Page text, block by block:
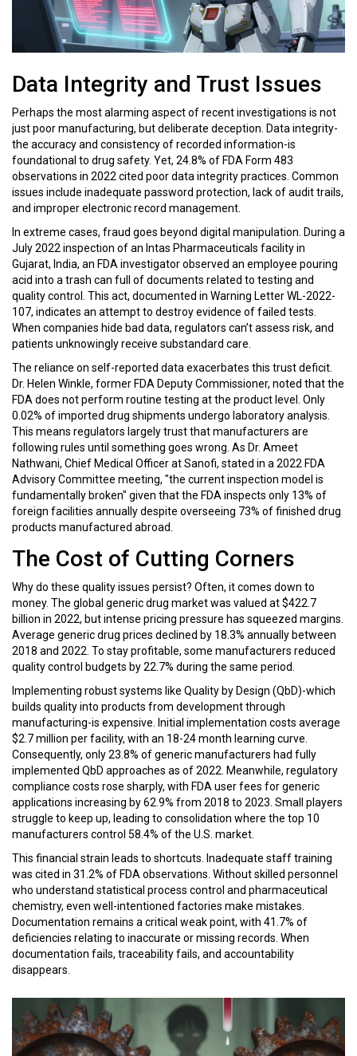
Data Integrity and Trust Issues
Perhaps the most alarming aspect of recent investigations is not
just poor manufacturing, but deliberate deception. Data integrity-
the accuracy and consistency of recorded information-is
foundational to drug safety. Yet, 24.8% of FDA Form 483
observations in 2022 cited poor data integrity practices. Common
issues include inadequate password protection, lack of audit trails,
and improper electronic record management.
In extreme cases, fraud goes beyond digital manipulation. During a
July 2022 inspection of an Intas Pharmaceuticals facility in
Gujarat, India, an FDA investigator observed an employee pouring
acid into a trash can full of documents related to testing and
quality control. This act, documented in Warning Letter WL-2022-
107, indicates an attempt to destroy evidence of failed tests.
When companies hide bad data, regulators can’t assess risk, and
patients unknowingly receive substandard care.
The reliance on self-reported data exacerbates this trust deficit.
Dr. Helen Winkle, former FDA Deputy Commissioner, noted that the
FDA does not perform routine testing at the product level. Only
0.02% of imported drug shipments undergo laboratory analysis.
This means regulators largely trust that manufacturers are
following rules until something goes wrong. As Dr. Ameet
Nathwani, Chief Medical Officer at Sanofi, stated in a 2022 FDA
Advisory Committee meeting, "the current inspection model is
fundamentally broken" given that the FDA inspects only 13% of
foreign facilities annually despite overseeing 73% of finished drug
products manufactured abroad.
The Cost of Cutting Corners
Why do these quality issues persist? Often, it comes down to
money. The global generic drug market was valued at $422.7
billion in 2022, but intense pricing pressure has squeezed margins.
Average generic drug prices declined by 18.3% annually between
2018 and 2022. To stay profitable, some manufacturers reduced
quality control budgets by 22.7% during the same period.
Implementing robust systems like Quality by Design (QbD)-which
builds quality into products from development through
manufacturing-is expensive. Initial implementation costs average
$2.7 million per facility, with an 18-24 month learning curve.
Consequently, only 23.8% of generic manufacturers had fully
implemented QbD approaches as of 2022. Meanwhile, regulatory
compliance costs rose sharply, with FDA user fees for generic
applications increasing by 62.9% from 2018 to 2023. Small players
struggle to keep up, leading to consolidation where the top 10
manufacturers control 58.4% of the U.S. market.
This financial strain leads to shortcuts. Inadequate staff training
was cited in 31.2% of FDA observations. Without skilled personnel
who understand statistical process control and pharmaceutical
chemistry, even well-intentioned factories make mistakes.
Documentation remains a critical weak point, with 41.7% of
deficiencies relating to inaccurate or missing records. When
documentation fails, traceability fails, and accountability
disappears.